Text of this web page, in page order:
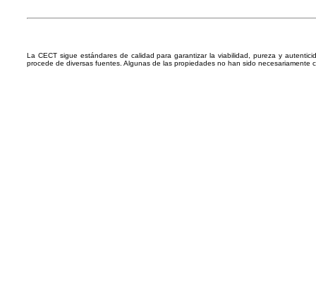
La CECT sigue estándares de calidad para garantizar la viabilidad, pureza y
procede de diversas fuentes. Algunas de las propiedades no han sido necesariamente